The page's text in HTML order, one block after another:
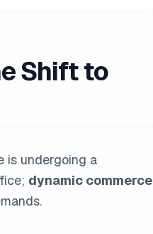
Shift to
is undergoing a
dynamic commerce